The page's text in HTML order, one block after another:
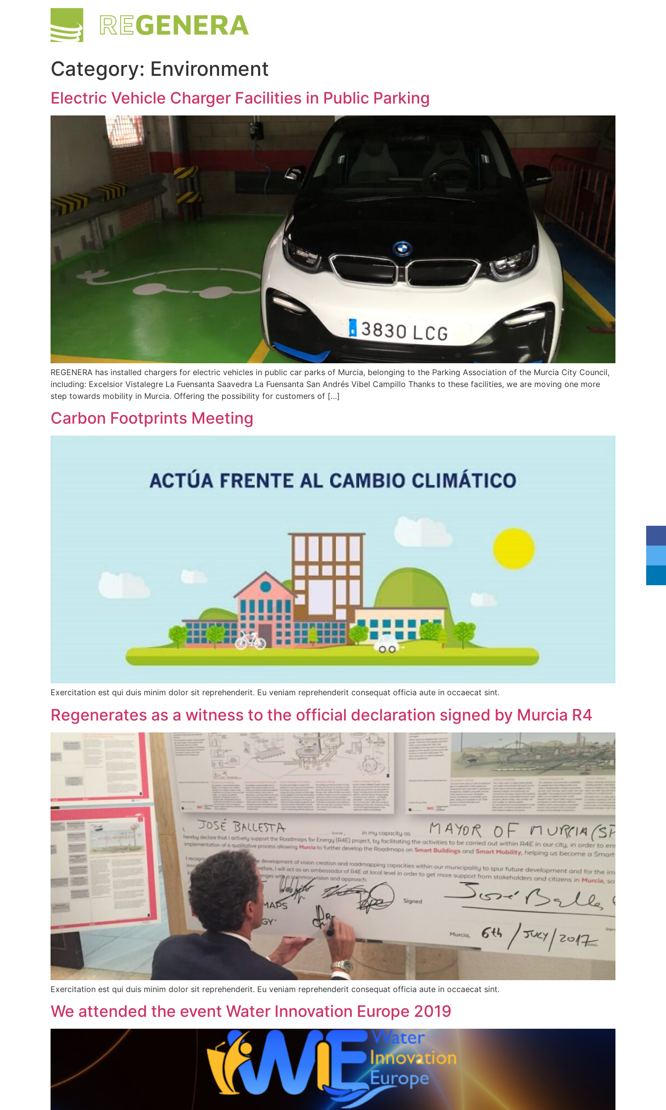
Category: Environment
Electric Vehicle Charger Facilities in Public Parking
REGENERA has installed chargers for electric vehicles in public car parks of Murcia, belonging to the Parking Association of the Murcia City Council,
including: Excelsior Vistalegre La Fuensanta Saavedra La Fuensanta San Andrés Vibel Campillo Thanks to these facilities, we are moving one more
step towards mobility in Murcia. Offering the possibility for customers of […]
Carbon Footprints Meeting
Exercitation est qui duis minim dolor sit reprehenderit. Eu veniam reprehenderit consequat officia aute in occaecat sint.
Regenerates as a witness to the official declaration signed by Murcia R4
Exercitation est qui duis minim dolor sit reprehenderit. Eu veniam reprehenderit consequat officia aute in occaecat sint.
We attended the event Water Innovation Europe 2019